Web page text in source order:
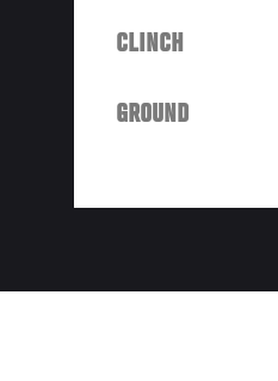
CLINCH
GROUND